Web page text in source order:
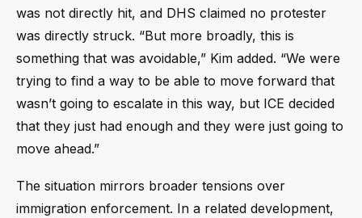
was not directly hit, and DHS claimed no protester
was directly struck. “But more broadly, this is
something that was avoidable,” Kim added. “We were
trying to find a way to be able to move forward that
wasn’t going to escalate in this way, but ICE decided
that they just had enough and they were just going to
move ahead.”
The situation mirrors broader tensions over
immigration enforcement. In a related development,